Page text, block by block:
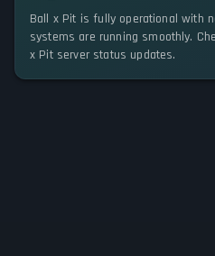
Ball x Pit is fully operational with
systems are running smoothly.
x Pit server status updates.